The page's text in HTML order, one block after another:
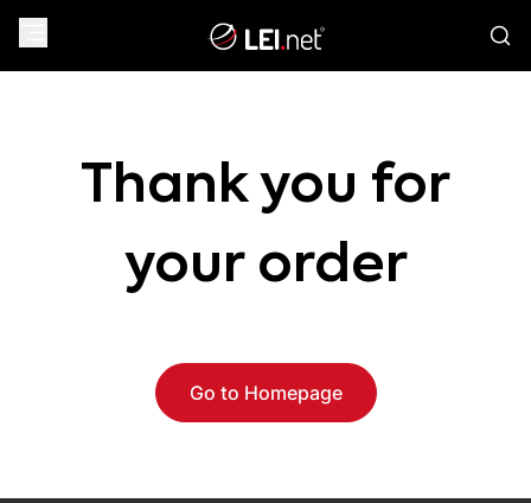
Thank you for
your order
Go to Homepage